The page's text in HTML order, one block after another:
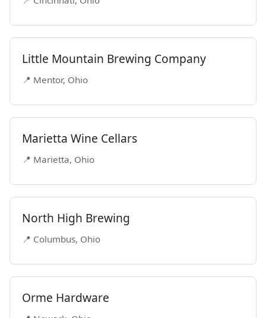
Little Mountain Brewing Company
📍 Mentor, Ohio
Marietta Wine Cellars
📍 Marietta, Ohio
North High Brewing
📍 Columbus, Ohio
Orme Hardware